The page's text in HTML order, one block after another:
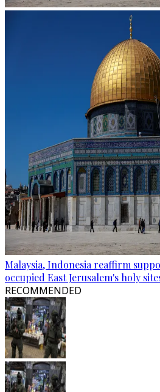
Malaysia, Indonesia reaffirm
occupied East Jerusalem's holy
RECOMMENDED